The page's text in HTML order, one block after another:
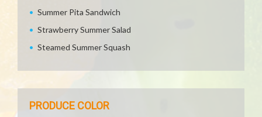
Summer Pita Sandwich
Strawberry Summer Salad
Steamed Summer Squash
PRODUCE COLOR